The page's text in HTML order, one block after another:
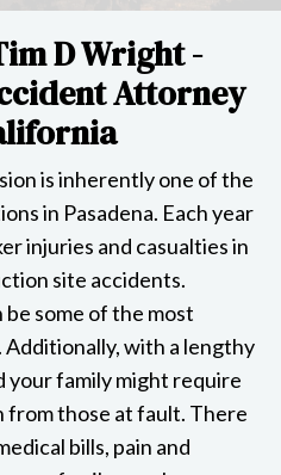
D Wright -
Attorney
is inherently one of the
in Pasadena. Each year
injuries and casualties in
site accidents.
some of the most
with a lengthy
your family might require
from those at fault. There
bills, pain and